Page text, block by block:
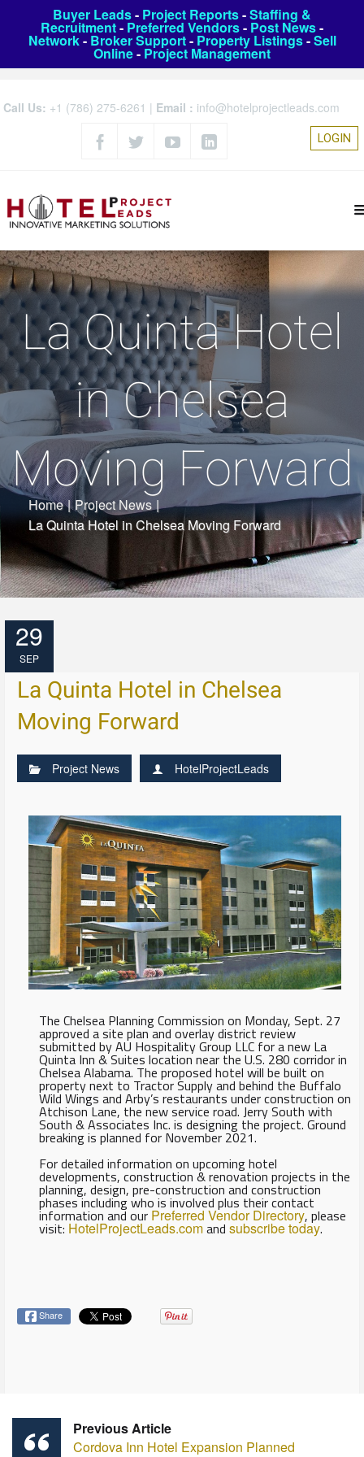
Buyer Leads- Project Reports-Staffing &
Recruitment- Preferred Vendors- Post News-
Network- Broker Support- Property Listings-Sell
Online- Project Management
Call Us: +1 (786) 275-6261 | Email : info@hotelprojectleads.com
LOGIN
La Quinta Hotel
in Chelsea
Moving Forward
Home | Project News |
La Quinta Hotel in Chelsea Moving Forward
29
SEP
La Quinta Hotel in Chelsea
Moving Forward
Project News HotelProjectLeads
The Chelsea Planning Commission on Monday, Sept. 27
approved a site plan and overlay district review
submitted by AU Hospitality Group LLC for a new La
Quinta Inn & Suites location near the U.S. 280 corridor in
Chelsea Alabama. The proposed hotel will be built on
property next to Tractor Supply and behind the Buffalo
Wild Wings and Arby’s restaurants under construction on
Atchison Lane, the new service road. Jerry South with
South & Associates Inc. is designing the project. Ground
breaking is planned for November 2021.
For detailed information on upcoming hotel
developments, construction & renovation projects in the
planning, design, pre-construction and construction
phases including who is involved plus their contact
information and our Preferred Vendor Directory, please
visit: HotelProjectLeads.comand subscribe today.
Share
Previous Article
Cordova Inn Hotel Expansion Planned